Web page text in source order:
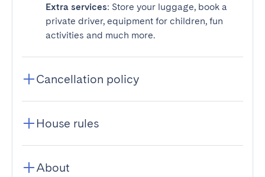
Extra services: Store your luggage, book a
private driver, equipment for children, fun
activities and much more.
Cancellation policy
House rules
About